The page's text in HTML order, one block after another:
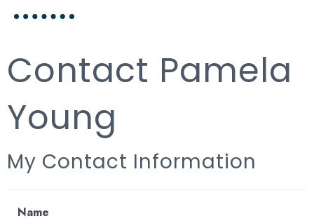
Contact Pamela
Young
My Contact Information
Name